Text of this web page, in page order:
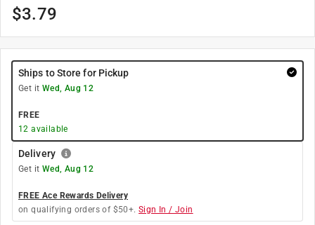
$3.79
Ships to Store for Pickup
Get it Wed, Aug 12
FREE
12 available
Delivery
Get it Wed, Aug 12
FREE Ace Rewards Delivery
on qualifying orders of $50+. Sign In / Join